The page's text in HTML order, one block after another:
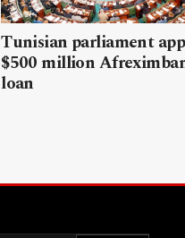
Tunisian parliament
$500 million
loan